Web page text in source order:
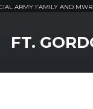
ARMY FAMILY AND MWR
FT.